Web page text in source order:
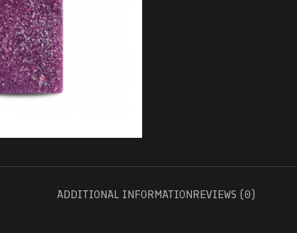
ADDITIONAL INFORMATIONREVIEWS (0)